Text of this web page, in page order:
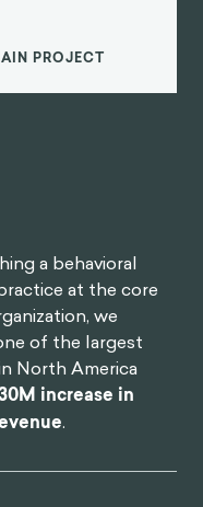
PROJECT
a behavioral
at the core
we
of the largest
North America
increase in
.